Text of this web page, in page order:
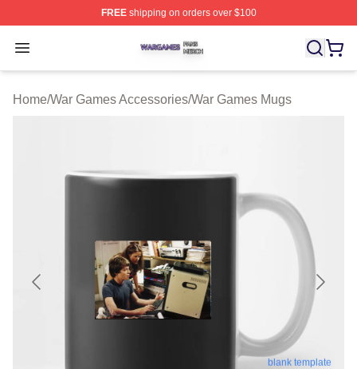
FREEshipping on orders over $100
Open menu
War Games Shop ⚡️ Officially Licensed War Games
Home/War Games Accessories/War Games Mugs
blank template